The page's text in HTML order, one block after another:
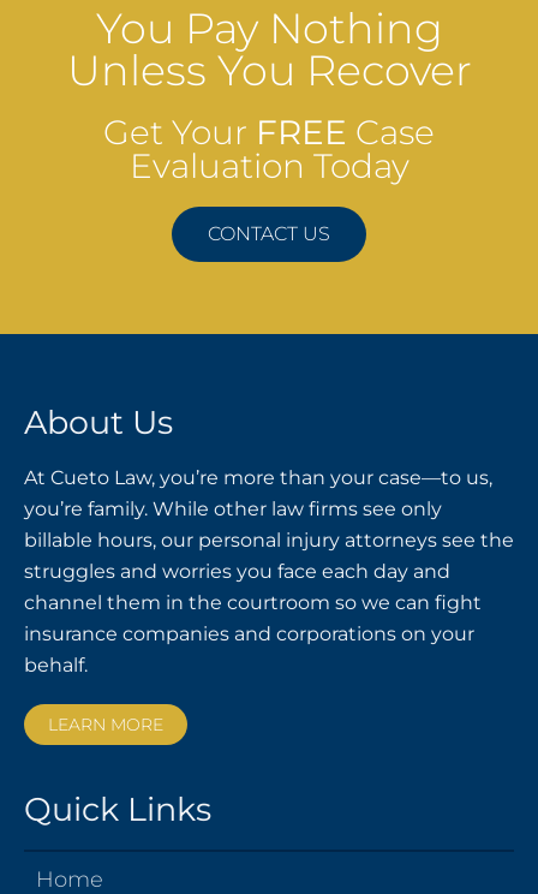
You Pay Nothing
Unless You Recover
Get Your FREE Case
Evaluation Today
CONTACT US
About Us
At Cueto Law, you’re more than your case—to us,
you’re family. While other law firms see only
billable hours, our personal injury attorneys see the
struggles and worries you face each day and
channel them in the courtroom so we can fight
insurance companies and corporations on your
behalf.
LEARN MORE
Quick Links
Home